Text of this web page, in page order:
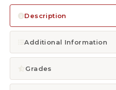
Description
Additional Information
Grades